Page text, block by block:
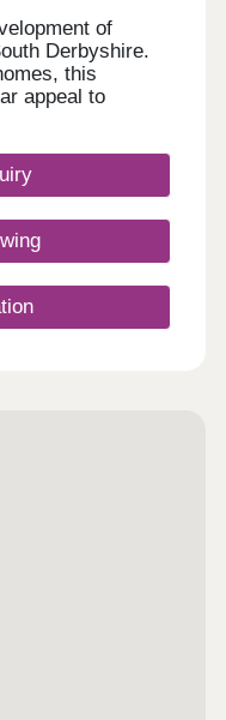
of
Derbyshire.
this
appeal to